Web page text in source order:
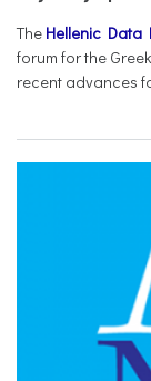
The Hellenic Data
forum for the
recent advances